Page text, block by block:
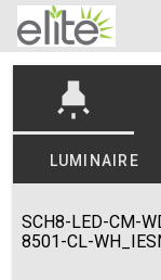
highlight
LUMINAIRE
SCH8-LED-CM-
8501-CL-